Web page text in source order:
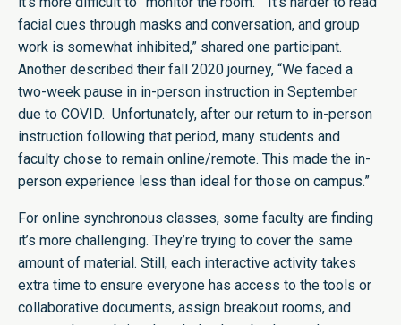
facial cues through masks and conversation, and group
work is somewhat inhibited,” shared one participant.
Another described their fall 2020 journey, “We faced a
two-week pause in in-person instruction in September
due to COVID. Unfortunately, after our return to in-person
instruction following that period, many students and
faculty chose to remain online/remote. This made the in-
person experience less than ideal for those on campus.”
For online synchronous classes, some faculty are finding
it’s more challenging. They’re trying to cover the same
amount of material. Still, each interactive activity takes
extra time to ensure everyone has access to the tools or
collaborative documents, assign breakout rooms, and